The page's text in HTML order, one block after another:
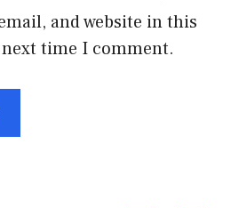
and website in this
time I comment.